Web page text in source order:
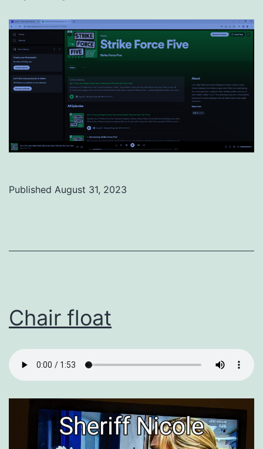
Published August 31, 2023
Chair float